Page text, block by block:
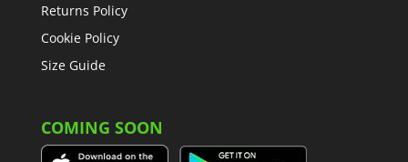
Returns Policy
Cookie Policy
Size Guide
COMING SOON